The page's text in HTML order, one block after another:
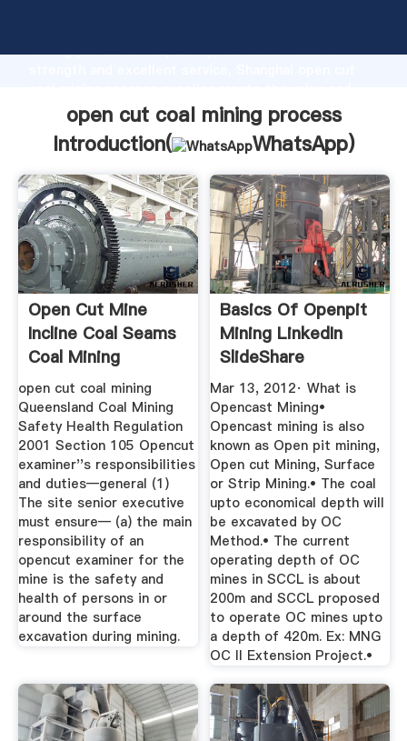
strong production capability, advanced research
bring values to all of customers.
open cut coal mining process
Introduction(
WhatsApp)
Open Cut Mine
Incline Coal Seams
Coal Mining
open cut coal mining
Queensland Coal Mining
Safety Health Regulation
2001 Section 105 Opencut
examiner''s responsibilities
and duties—general (1)
The site senior executive
must ensure— (a) the main
responsibility of an
opencut examiner for the
mine is the safety and
health of persons in or
around the surface
excavation during mining.
Basics Of Openpit
Mining LinkedIn
SlideShare
Mar 13, 2012· What is
Opencast Mining•
Opencast mining is also
known as Open pit mining,
Open cut Mining, Surface
or Strip Mining.• The coal
upto economical depth will
be excavated by OC
Method.• The current
operating depth of OC
mines in SCCL is about
200m and SCCL proposed
to operate OC mines upto
a depth of 420m. Ex: MNG
OC II Extension Project.•